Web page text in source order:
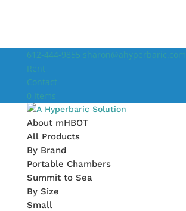
612-444-9855 sharon@ahyperbaric.com
Rent
Contact
0 Items
About mHBOT
All Products
By Brand
Portable Chambers
Summit to Sea
By Size
Small